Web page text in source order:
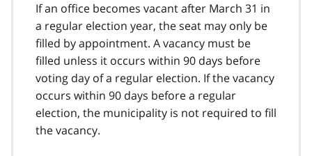
If an office becomes vacant after March 31 in
a regular election year, the seat may only be
filled by appointment. A vacancy must be
filled unless it occurs within 90 days before
voting day of a regular election. If the vacancy
occurs within 90 days before a regular
election, the municipality is not required to fill
the vacancy.